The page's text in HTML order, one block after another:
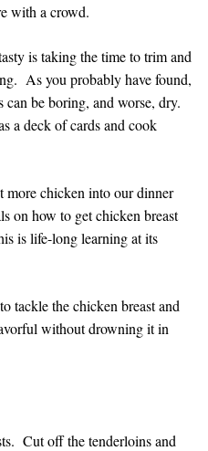
with a crowd.
is taking the time to trim and
As you probably have found,
can be boring, and worse, dry.
a deck of cards and cook
more chicken into our dinner
on how to get chicken breast
is life-long learning at its
tackle the chicken breast and
without drowning it in
Cut off the tenderloins and